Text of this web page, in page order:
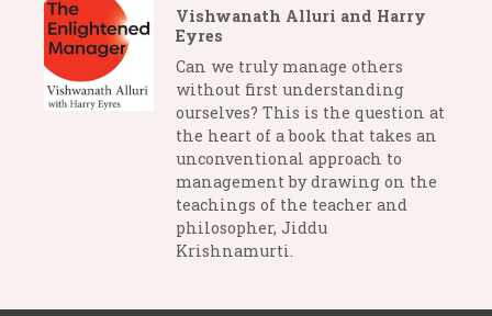
Vishwanath Alluri and Harry
Eyres
Can we truly manage others
without first understanding
ourselves? This is the question at
the heart of a book that takes an
unconventional approach to
management by drawing on the
teachings of the teacher and
philosopher, Jiddu
Krishnamurti.